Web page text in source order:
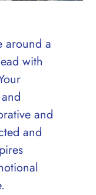
around a
with
and
and